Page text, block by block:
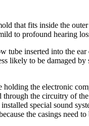
that fits inside the
to profound hearing
inserted into the ear
likely to be damaged
the electronic
the circuitry of
special sound
the casings need to